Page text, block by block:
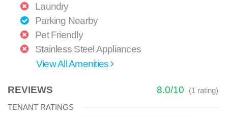
Laundry
Parking Nearby
Pet Friendly
Stainless Steel Appliances
View All Amenities
REVIEWS 8.0/10 (1 rating)
TENANT RATINGS